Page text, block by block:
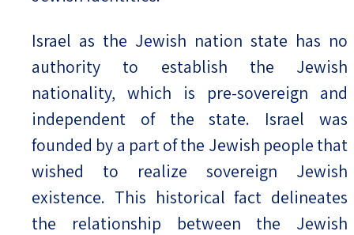
Israel as the Jewish nation state has no
authority to establish the Jewish
nationality, which is pre-sovereign and
independent of the state. Israel was
founded by a part of the Jewish people that
wished to realize sovereign Jewish
existence. This historical fact delineates
the relationship between the Jewish